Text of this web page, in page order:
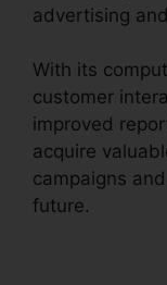
advertising
With its
customer
improved
acquire
campaigns
future.